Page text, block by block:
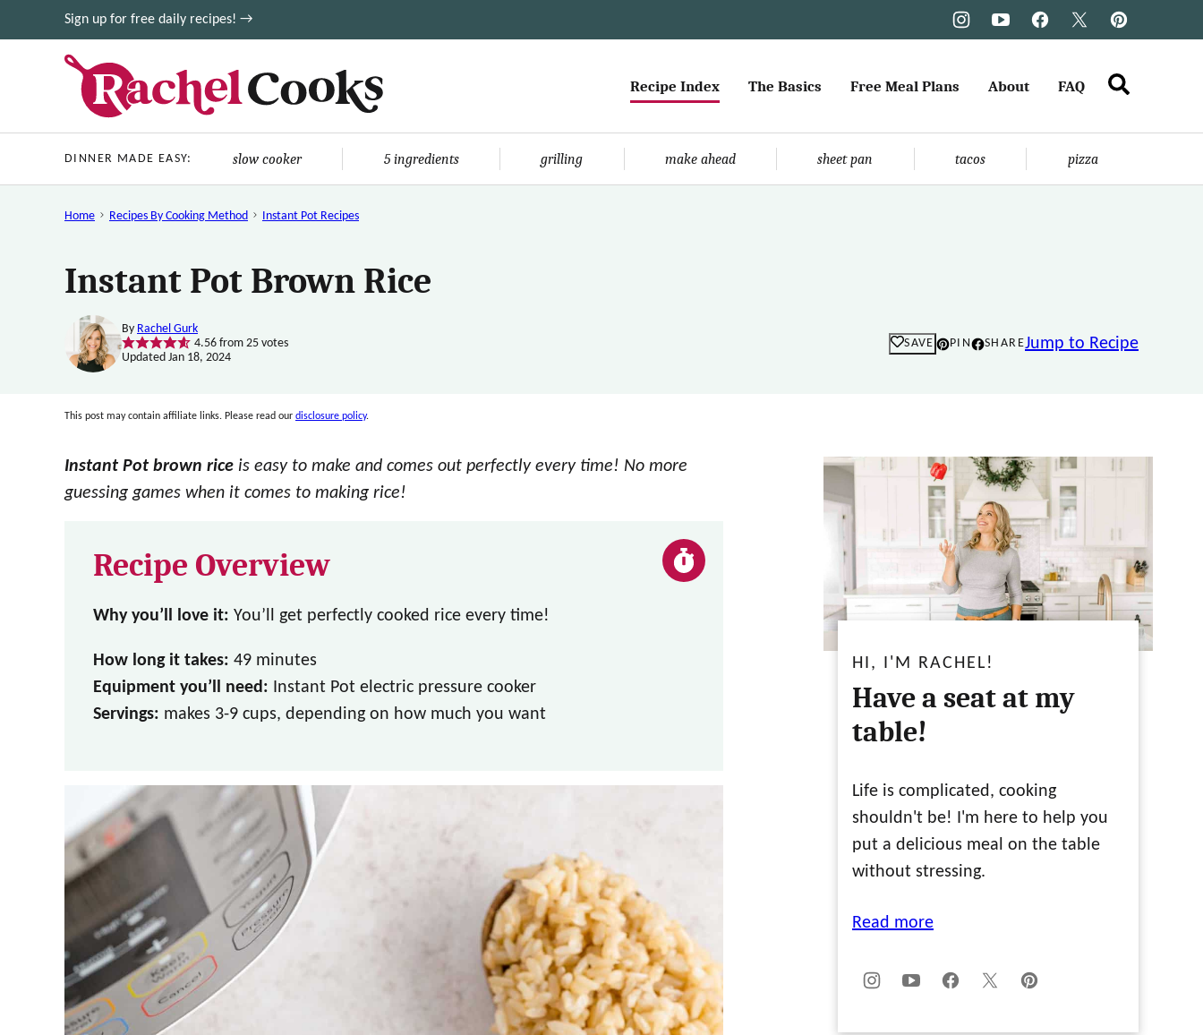
to
Sign up for free daily recipes! →
Recipe Index The Basics Free Meal Plans About FAQ
DINNER MADE EASY: slow cooker 5 ingredients grilling make ahead sheet pan tacos pizza
Home Recipes By Cooking Method Instant Pot Recipes
Instant Pot Brown Rice
By Rachel Gurk
4.56from 25votes
Updated Jan 18, 2024
SAVE PIN SHAREJump to Recipe
This post may contain affiliate links. Please read our disclosure policy.
Instant Pot brown rice is easy to make and comes out perfectly every time! No more
guessing games when it comes to making rice!
Recipe Overview
Why you’ll love it: You’ll get perfectly cooked rice every time!
How long it takes: 49 minutes
Equipment you’ll need: Instant Pot electric pressure cooker
Servings: makes 3-9 cups, depending on how much you want
HI, I'M RACHEL!
Have a seat at my
table!
Life is complicated, cooking
shouldn't be! I'm here to help you
put a delicious meal on the table
without stressing.
Read more